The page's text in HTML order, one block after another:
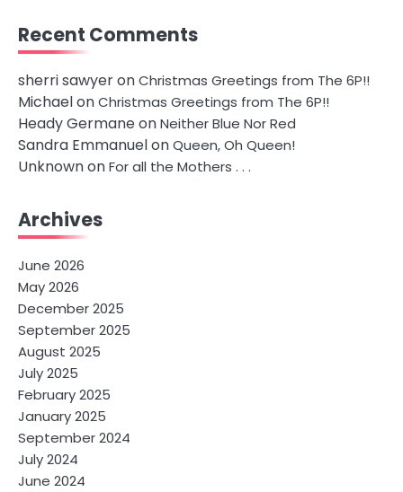
Recent Comments
sherri sawyeronChristmas Greetings from The 6P!!
MichaelonChristmas Greetings from The 6P!!
Heady GermaneonNeither Blue Nor Red
Sandra EmmanuelonQueen, Oh Queen!
UnknownonFor all the Mothers . . .
Archives
June 2026
May 2026
December 2025
September 2025
August 2025
July 2025
February 2025
January 2025
September 2024
July 2024
June 2024